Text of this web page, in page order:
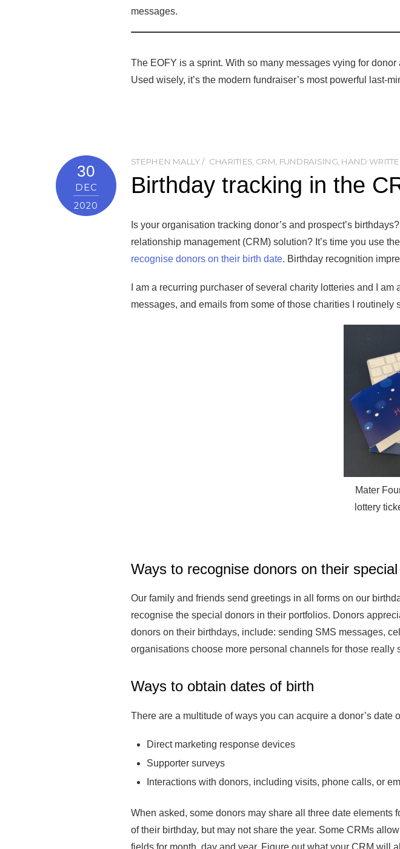
messages.
The EOFY is a sprint. With so many messages vying for donor
Used wisely, it’s the modern fundraiser’s most powerful last-
30
DEC
2020
STEPHEN MALLY CHARITIES CRM FUNDRAISING, HAND
Birthday tracking in the
Is your organisation tracking donor’s and prospect’s
relationship management (CRM) solution? It’s time you use
recognise donors on their birth date. Birthday recognition
I am a recurring purchaser of several charity lotteries and I
messages, and emails from some of those charities I routinely
Mater
lottery
Ways to recognise donors on their
Our family and friends send greetings in all forms on our
recognise the special donors in their portfolios. Donors
donors on their birthdays, include: sending SMS messages,
organisations choose more personal channels for those really
Ways to obtain dates of birth
There are a multitude of ways you can acquire a donor’s date
Direct marketing response devices
Supporter surveys
Interactions with donors, including visits, phone calls, or
When asked, some donors may share all three date elements
of their birthday, but may not share the year. Some CRMs
fields for month, day and year. Figure out what your CRM will